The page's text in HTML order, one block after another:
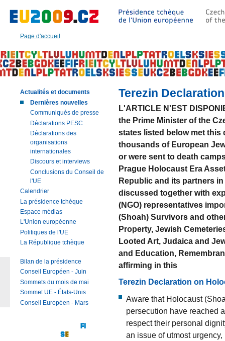
Page d'accueil
Texte
cette
page
|
Navigation
Recherche
Terezin Declaration
L'ARTICLE N'EST
the Prime Minister of the
states listed below met this
thousands of European
or were sent to death
Prague Holocaust Era
Republic and its partners
discussed together with
(NGO) representatives
(Shoah) Survivors and
Property, Jewish
Looted Art, Judaica and
and Education,
affirming in this
Terezin Declaration on
Aware that Holocaust
persecution have reached
respect their personal
an issue of utmost urgency,
Actualités et documents
Dernières nouvelles
Communiqués de presse
Déclarations PESC
Déclarations des
organisations
internationales
Discours et interviews
Conclusions du Conseil de
l'UE
Calendrier
La présidence tchèque
Espace médias
L'Union européenne
Politiques de l'UE
La République tchèque
Bilan de la présidence
Conseil Européen - Juin
Sommets du mois de mai
Sommet UE - États-Unis
Conseil Européen - Mars